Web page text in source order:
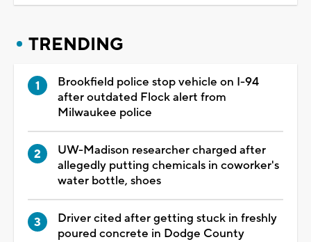
TRENDING
Brookfield police stop vehicle on I-94
after outdated Flock alert from
Milwaukee police
UW-Madison researcher charged after
allegedly putting chemicals in coworker's
water bottle, shoes
Driver cited after getting stuck in freshly
poured concrete in Dodge County